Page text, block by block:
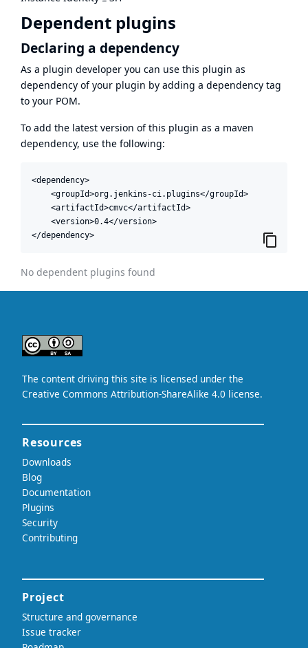
Dependent plugins
Declaring a dependency
As a plugin developer you can use this plugin as
dependency of your plugin by adding a dependency tag
to your POM.
To add the latest version of this plugin as a maven
dependency, use the following:
<dependency>
    <groupId>org.jenkins-ci.plugins</groupId>
    <artifactId>cmvc</artifactId>
    <version>0.4</version>
</dependency>
No dependent plugins found